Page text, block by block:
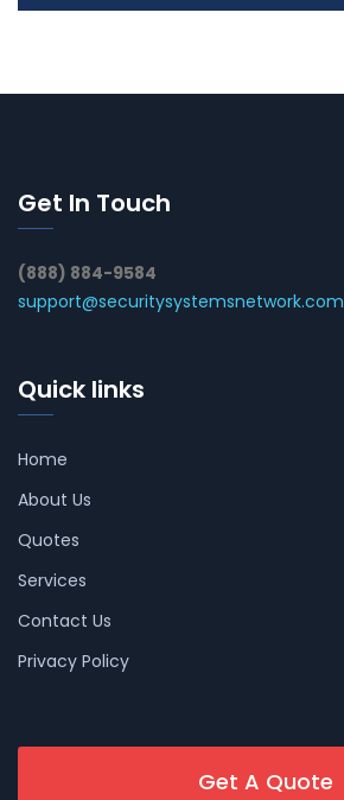
Get In Touch
(888) 884-9584
support@securitysystemsnetwork.com
Quick links
Home
About Us
Quotes
Services
Contact Us
Privacy Policy
Get A Quote